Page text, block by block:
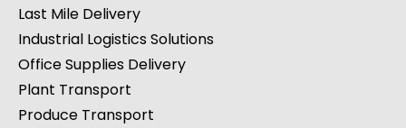
Last Mile Delivery
Industrial Logistics Solutions
Office Supplies Delivery
Plant Transport
Produce Transport